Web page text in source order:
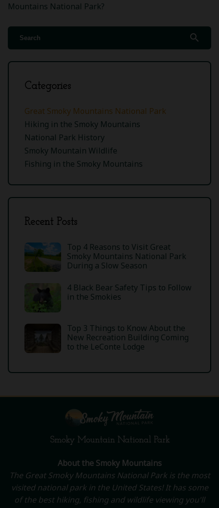
Mountains National Park?
search
Categories
Great Smoky Mountains National Park
Hiking in the Smoky Mountains
National Park History
Smoky Mountain Wildlife
Fishing in the Smoky Mountains
Recent Posts
Top 4 Reasons to Visit Great
Smoky Mountains National Park
During a Slow Season
4 Black Bear Safety Tips to Follow
in the Smokies
Top 3 Things to Know About the
New Recreation Building Coming
to the LeConte Lodge
Smoky Mountain National Park
About the Smoky Mountains
The Great Smoky Mountains National Park is the most
visited national park in the United States! It has some
of the best hiking, fishing and wildlife viewing you'll